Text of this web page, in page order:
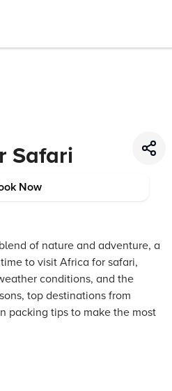
Safari
Now
of nature and adventure, a
to visit Africa for safari,
conditions, and the
top destinations from
packing tips to make the most